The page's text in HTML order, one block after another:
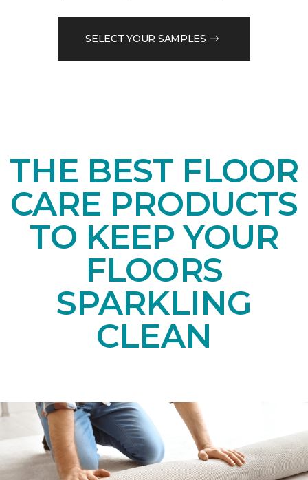
SELECT YOUR SAMPLES
THE BEST FLOOR
CARE PRODUCTS
TO KEEP YOUR
FLOORS
SPARKLING
CLEAN